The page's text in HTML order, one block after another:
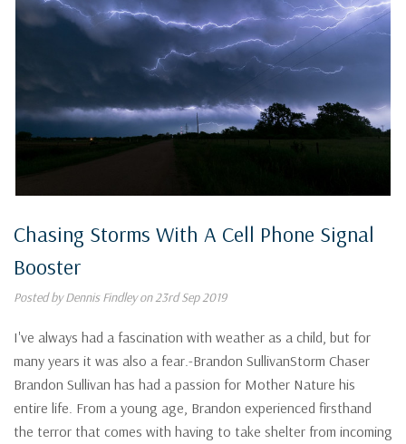
Chasing Storms With A Cell Phone Signal
Booster
Posted by Dennis Findley on 23rd Sep 2019
I've always had a fascination with weather as a child, but for
many years it was also a fear.-Brandon SullivanStorm Chaser
Brandon Sullivan has had a passion for Mother Nature his
entire life. From a young age, Brandon experienced firsthand
the terror that comes with having to take shelter from incoming